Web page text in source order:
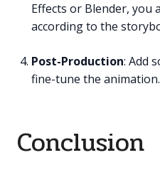
Effects or Blender, you
according to the
Post-Production: Add
fine-tune the animation.
Conclusion